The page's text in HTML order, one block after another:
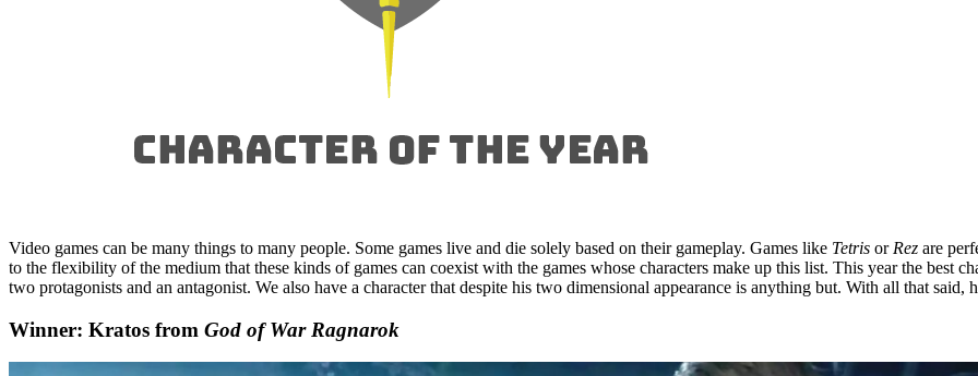
Video games can be many things to many people. Some games live and die solely based on their gameplay. Games like Tetris or Rez are
to the flexibility of the medium that these kinds of games can coexist with the games whose characters make up this list. This year the best
two protagonists and an antagonist. We also have a character that despite his two dimensional appearance is anything but. With all that
Winner: Kratos from God of War Ragnarok